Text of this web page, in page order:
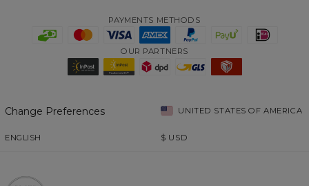
PAYMENTS METHODS
OUR PARTNERS
Change Preferences UNITED STATES OF AMERICA
ENGLISH $ USD